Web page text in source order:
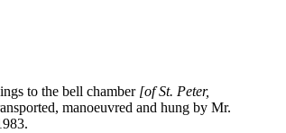
to the bell chamber [of St. Peter,
manoeuvred and hung by Mr.